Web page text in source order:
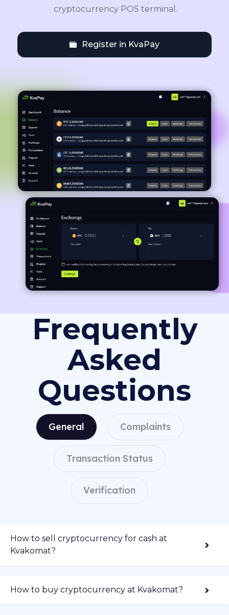
cryptocurrency POS terminal.
Register in KvaPay
Frequently
Asked
Questions
General Complaints
Transaction Status
Verification
How to sell cryptocurrency for cash at
Kvakomat?
How to buy cryptocurrency at Kvakomat?